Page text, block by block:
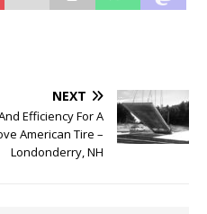
NEXT
Efficiency For A
American Tire –
Londonderry, NH